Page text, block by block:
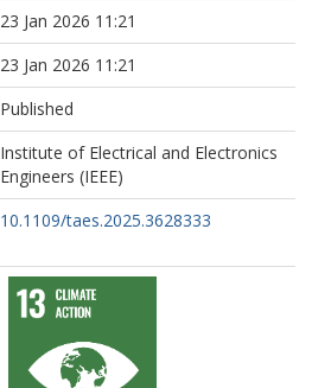
23 Jan 2026 11:21
23 Jan 2026 11:21
Published
Institute of Electrical and Electronics
Engineers (IEEE)
10.1109/taes.2025.3628333